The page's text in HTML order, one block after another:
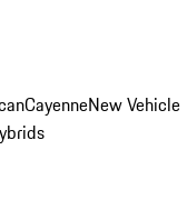
CayenneNew Vehicle